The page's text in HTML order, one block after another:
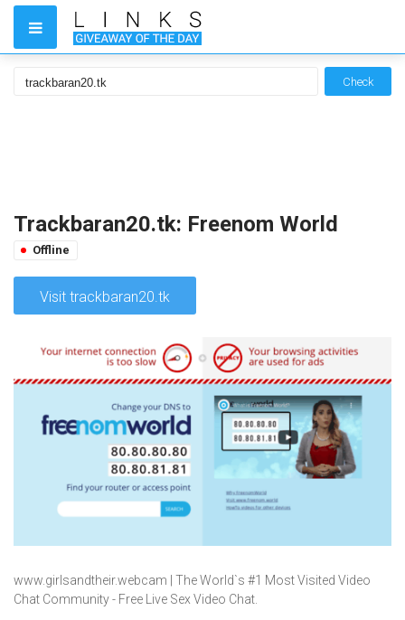
Check
Trackbaran20.tk: Freenom World
Offline
Visit trackbaran20.tk
www.girlsandtheir.webcam | The World`s #1 Most Visited Video
Chat Community - Free Live Sex Video Chat.